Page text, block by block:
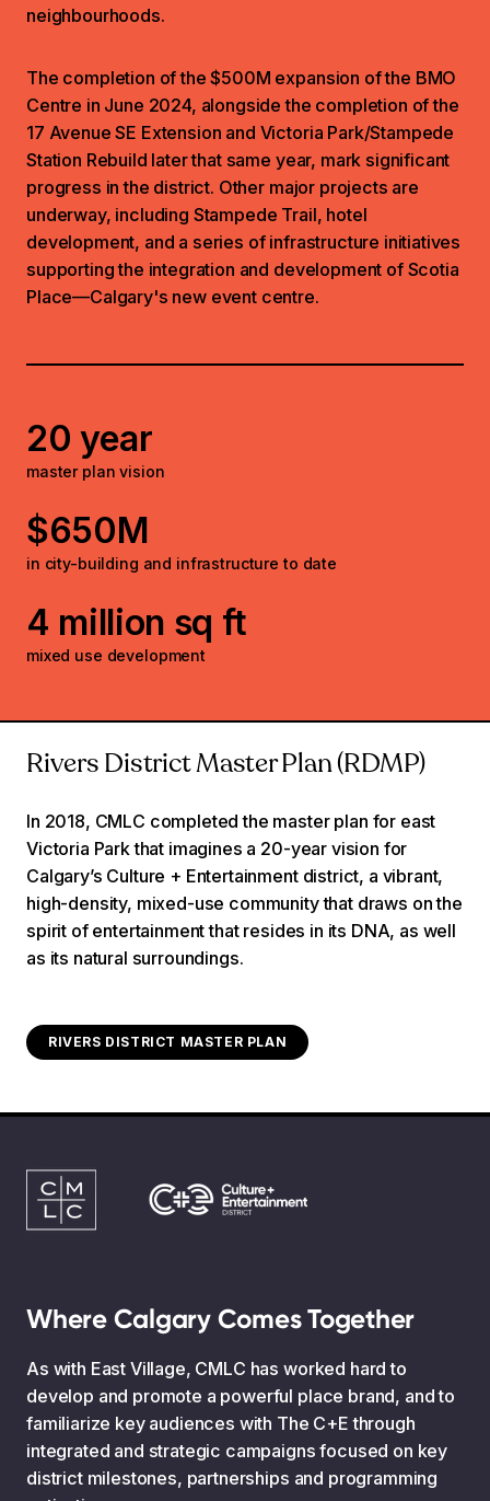
neighbourhoods.
The completion of the $500M expansion of the BMO
Centre in June 2024, alongside the completion of the
17 Avenue SE Extension and Victoria Park/Stampede
Station Rebuild later that same year, mark significant
progress in the district. Other major projects are
underway, including Stampede Trail, hotel
development, and a series of infrastructure initiatives
supporting the integration and development of Scotia
Place—Calgary's new event centre.
20 year
master plan vision
$650M
in city-building and infrastructure to date
4 million sq ft
mixed use development
Rivers District Master Plan (RDMP)
In 2018, CMLC completed the master plan for east
Victoria Park that imagines a 20-year vision for
Calgary’s Culture + Entertainment district, a vibrant,
high-density, mixed-use community that draws on the
spirit of entertainment that resides in its DNA, as well
as its natural surroundings.
RIVERS DISTRICT MASTER PLAN
Where Calgary Comes Together
As with East Village, CMLC has worked hard to
develop and promote a powerful place brand, and to
familiarize key audiences with The C+E through
integrated and strategic campaigns focused on key
district milestones, partnerships and programming